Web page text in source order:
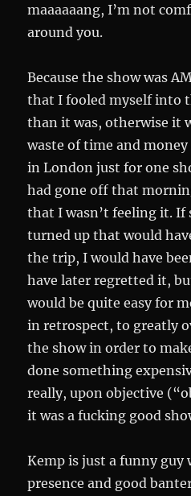
maaaaaang, I’m not
around you.
Because the show was
that I fooled myself into
than it was, otherwise it
waste of time and
in London just for one
had gone off that
that I wasn’t feeling it. If
turned up that would
the trip, I would have
have later regretted it,
would be quite easy for
in retrospect, to greatly
the show in order to
done something
really, upon objective
it was a fucking good
Kemp is just a funny guy
presence and good